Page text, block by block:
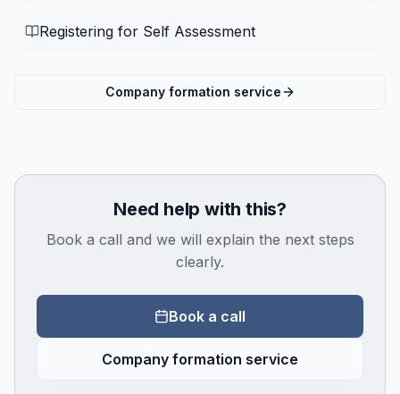
Registering for Self Assessment
Company formation service
Need help with this?
Book a call and we will explain the next steps
clearly.
Book a call
Company formation service